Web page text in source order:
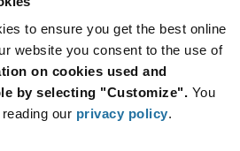
to ensure you get the best online
website you consent to the use of
on cookies used and
by selecting "Customize". You
our privacy policy.
$0.51
$0.505